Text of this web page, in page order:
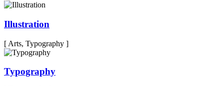
Illustration
[ Arts, Typography ]
Typography